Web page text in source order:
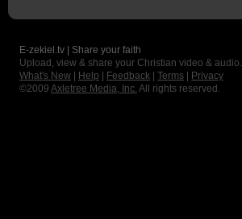
E-zekiel.tv | Share your faith
Upload, view & share your Christian video & audio.
What's New
Help Feedback Terms
Privacy
©2009 Axletree Media, Inc. All rights reserved.